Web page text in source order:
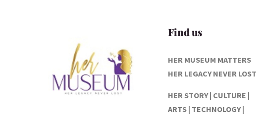
Find us
HER MUSEUM MATTERS
HER LEGACY NEVER LOST
HER STORY | CULTURE |
ARTS | TECHNOLOGY |